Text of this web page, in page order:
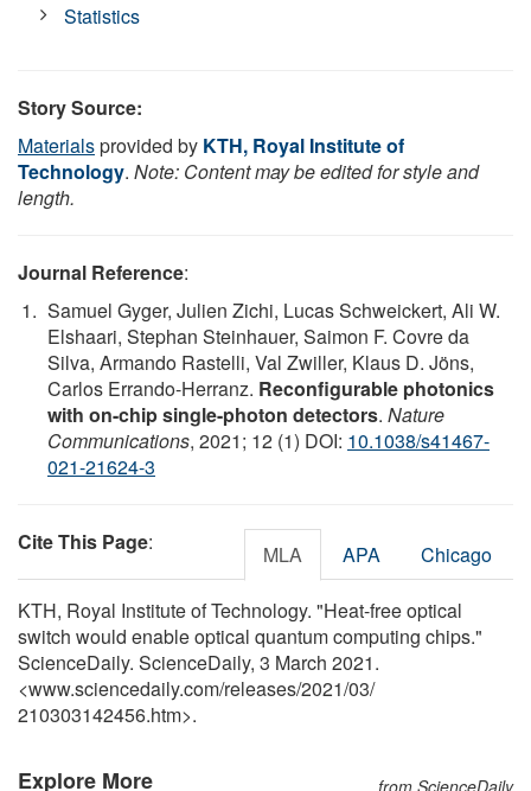
Statistics
Story Source:
Materialsprovided by KTH, Royal Institute of
Technology. Note: Content may be edited for style and
length.
Journal Reference:
Samuel Gyger, Julien Zichi, Lucas Schweickert, Ali W.
Elshaari, Stephan Steinhauer, Saimon F. Covre da
Silva, Armando Rastelli, Val Zwiller, Klaus D. Jöns,
Carlos Errando-Herranz. Reconfigurable photonics
with on-chip single-photon detectors. Nature
Communications, 2021; 12 (1) DOI: 10.1038/s41467-
021-21624-3
Cite This Page: MLA APA Chicago
KTH, Royal Institute of Technology. "Heat-free optical
switch would enable optical quantum computing chips."
ScienceDaily. ScienceDaily, 3 March 2021.
<www.sciencedaily.com/releases/2021/03/
210303142456.htm>.
Explore More from ScienceDaily